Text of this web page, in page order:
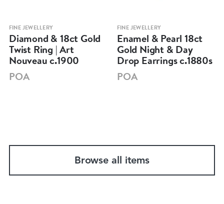
FINE JEWELLERY
Diamond & 18ct Gold
Twist Ring | Art
Nouveau c.1900
POA
FINE JEWELLERY
Enamel & Pearl 18ct
Gold Night & Day
Drop Earrings c.1880s
POA
Browse all items